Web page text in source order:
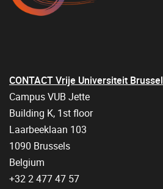
CONTACT Vrije Universiteit Brussel
Campus VUB Jette
Building K, 1st floor
Laarbeeklaan 103
1090 Brussels
Belgium
+32 2 477 47 57